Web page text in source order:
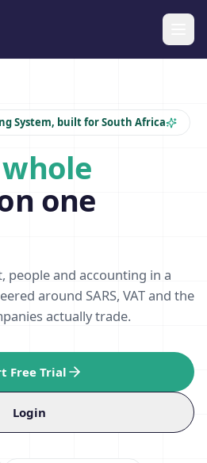
System, built for South Africa
whole
one
people and accounting in a
around SARS, VAT and the
actually trade.
Free Trial
Login